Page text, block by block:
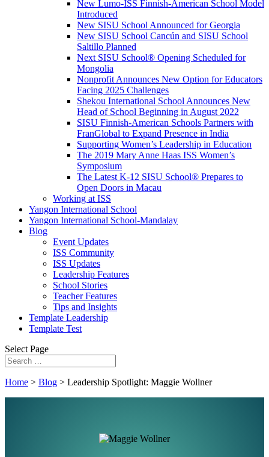
New Lumo-ISS Finnish-American School Model
Introduced
New SISU School Announced for Georgia
New SISU School Cancún and SISU School
Saltillo Planned
Next SISU School® Opening Scheduled for
Mongolia
Nonprofit Announces New Option for Educators
Facing 2025 Challenges
Shekou International School Announces New
Head of School Beginning in August 2022
SISU Finnish-American Schools Partners with
FranGlobal to Expand Presence in India
Supporting Women’s Leadership in Education
The 2019 Mary Anne Haas ISS Women’s
Symposium
The Latest K-12 SISU School® Prepares to
Open Doors in Macau
Working at ISS
Yangon International School
Yangon International School-Mandalay
Blog
Event Updates
ISS Community
ISS Updates
Leadership Features
School Stories
Teacher Features
Tips and Insights
Template Leadership
Template Test
Select Page
Home > Blog > Leadership Spotlight: Maggie Wollner